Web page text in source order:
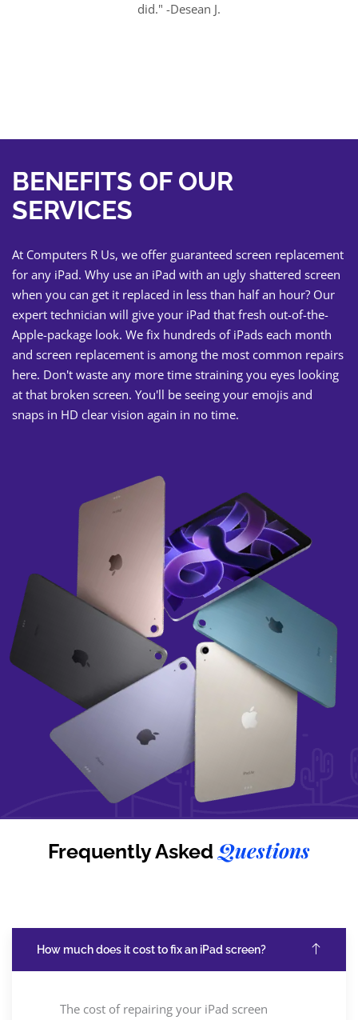
did." -Desean J.
BENEFITS OF OUR
SERVICES
At Computers R Us, we offer guaranteed screen replacement
for any iPad. Why use an iPad with an ugly shattered screen
when you can get it replaced in less than half an hour? Our
expert technician will give your iPad that fresh out-of-the-
Apple-package look. We fix hundreds of iPads each month
and screen replacement is among the most common repairs
here. Don't waste any more time straining you eyes looking
at that broken screen. You'll be seeing your emojis and
snaps in HD clear vision again in no time.
Frequently AskedQuestions
How much does it cost to fix an iPad screen?
The cost of repairing your iPad screen